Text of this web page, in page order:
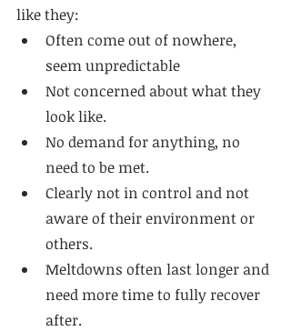
like they:
Often come out of nowhere,
seem unpredictable
Not concerned about what they
look like.
No demand for anything, no
need to be met.
Clearly not in control and not
aware of their environment or
others.
Meltdowns often last longer and
need more time to fully recover
after.